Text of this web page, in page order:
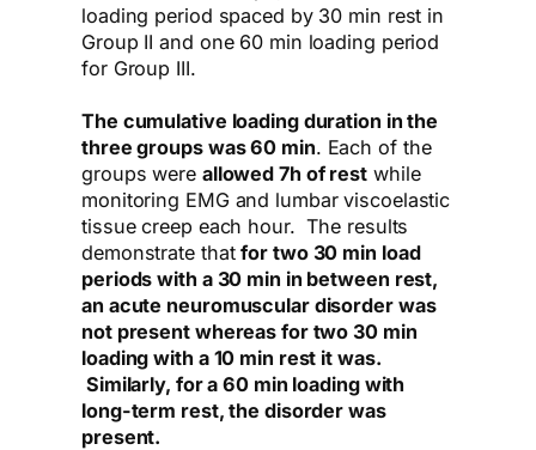
loading period spaced by 30 min rest in
Group II and one 60 min loading period
for Group III.
The cumulative loading duration in the
three groups was 60 min. Each of the
groups were allowed 7h of rest while
monitoring EMG and lumbar viscoelastic
tissue creep each hour. The results
demonstrate thatfor two 30 min load
periods with a 30 min in between rest,
an acute neuromuscular disorder was
not present whereas for two 30 min
loading with a 10 min rest it was.
Similarly, for a 60 min loading with
long-term rest, the disorder was
present.